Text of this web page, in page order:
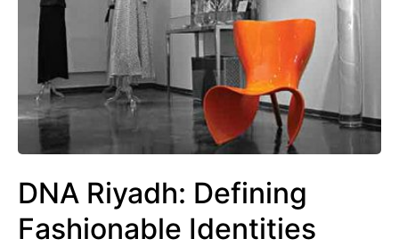
DNA Riyadh: Defining
Fashionable Identities